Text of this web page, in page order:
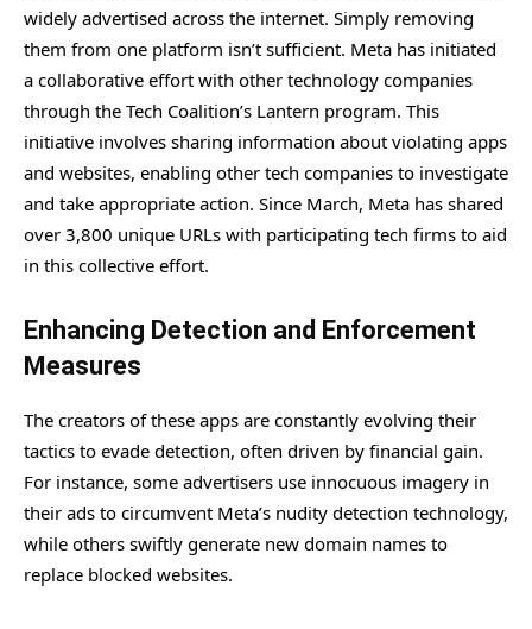
widely advertised across the internet. Simply removing
them from one platform isn’t sufficient. Meta has initiated
a collaborative effort with other technology companies
through the Tech Coalition’s Lantern program. This
initiative involves sharing information about violating apps
and websites, enabling other tech companies to investigate
and take appropriate action. Since March, Meta has shared
over 3,800 unique URLs with participating tech firms to aid
in this collective effort.
Enhancing Detection and Enforcement
Measures
The creators of these apps are constantly evolving their
tactics to evade detection, often driven by financial gain.
For instance, some advertisers use innocuous imagery in
their ads to circumvent Meta’s nudity detection technology,
while others swiftly generate new domain names to
replace blocked websites.